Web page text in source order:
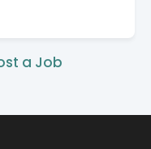
a Job